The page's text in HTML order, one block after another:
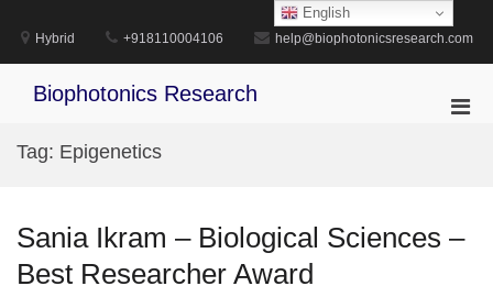
content
Hybrid +918110004106 help@biophotonicsresearch.com
Biophotonics Research
Tag: Epigenetics
Sania Ikram – Biological Sciences –
Best Researcher Award
English